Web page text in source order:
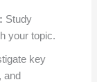
Study
your topic.
key
and